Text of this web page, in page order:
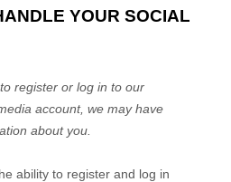
YOUR SOCIAL
register or log in to our
account, we may have
about you.
ability to register and log in